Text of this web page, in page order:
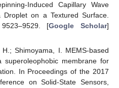
Induced Capillary Wave
on a Textured Surface.
[Google Scholar]
Shimoyama, I. MEMS-based
superoleophobic membrane for
In Proceedings of the 2017
on Solid-State Sensors,